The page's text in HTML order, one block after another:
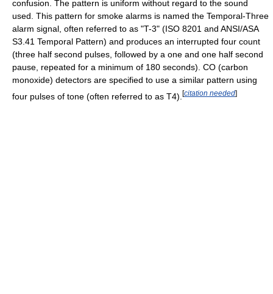
confusion. The pattern is uniform without regard to the sound
used. This pattern for smoke alarms is named the Temporal-Three
alarm signal, often referred to as "T-3" (ISO 8201 and ANSI/ASA
S3.41 Temporal Pattern) and produces an interrupted four count
(three half second pulses, followed by a one and one half second
pause, repeated for a minimum of 180 seconds). CO (carbon
monoxide) detectors are specified to use a similar pattern using
four pulses of tone (often referred to as T4). [citation needed]